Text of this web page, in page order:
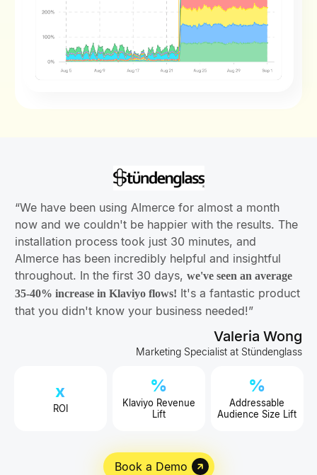
“We have been using AImerce for almost a month
now and we couldn't be happier with the results. The
installation process took just 30 minutes, and
AImerce has been incredibly helpful and insightful
throughout. In the first 30 days, we've seen an average
35-40% increase in Klaviyo flows! It's a fantastic product
that you didn't know your business needed!”
Valeria Wong
Marketing Specialist at Stündenglass
x
ROI
%
Klaviyo Revenue
Lift
%
Addressable
Audience Size Lift
Book a Demo